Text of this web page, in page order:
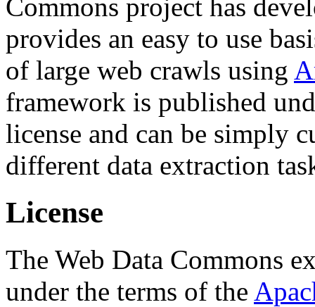
Commons project has
provides an easy to use
of large web crawls using
framework is published
license and can be simply
different data extraction
License
The Web Data Commons
under the terms of the